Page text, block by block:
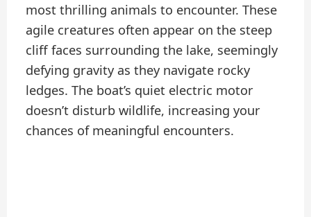
most thrilling animals to encounter. These
agile creatures often appear on the steep
cliff faces surrounding the lake, seemingly
defying gravity as they navigate rocky
ledges. The boat’s quiet electric motor
doesn’t disturb wildlife, increasing your
chances of meaningful encounters.